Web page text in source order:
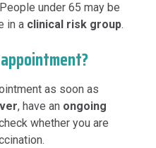
under 65 may be
in a clinical risk group.
as soon as
, have an ongoing
whether you are